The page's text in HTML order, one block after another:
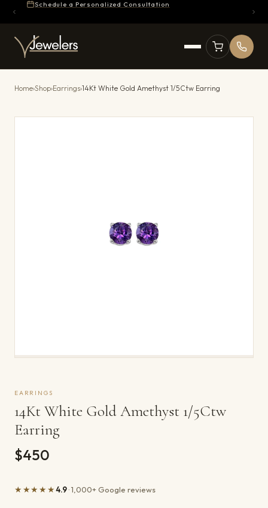
Schedule a Personalized Consultation
Home›Shop›Earrings›14Kt White Gold Amethyst 1/5Ctw Earring
EARRINGS
14Kt White Gold Amethyst 1/5Ctw
Earring
$450
★★★★★4.9· 1,000+ Google reviews